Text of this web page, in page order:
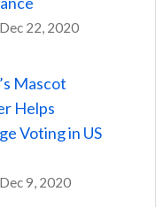
Dec 22, 2020
Mascot
Helps
Voting in US
Dec 9, 2020